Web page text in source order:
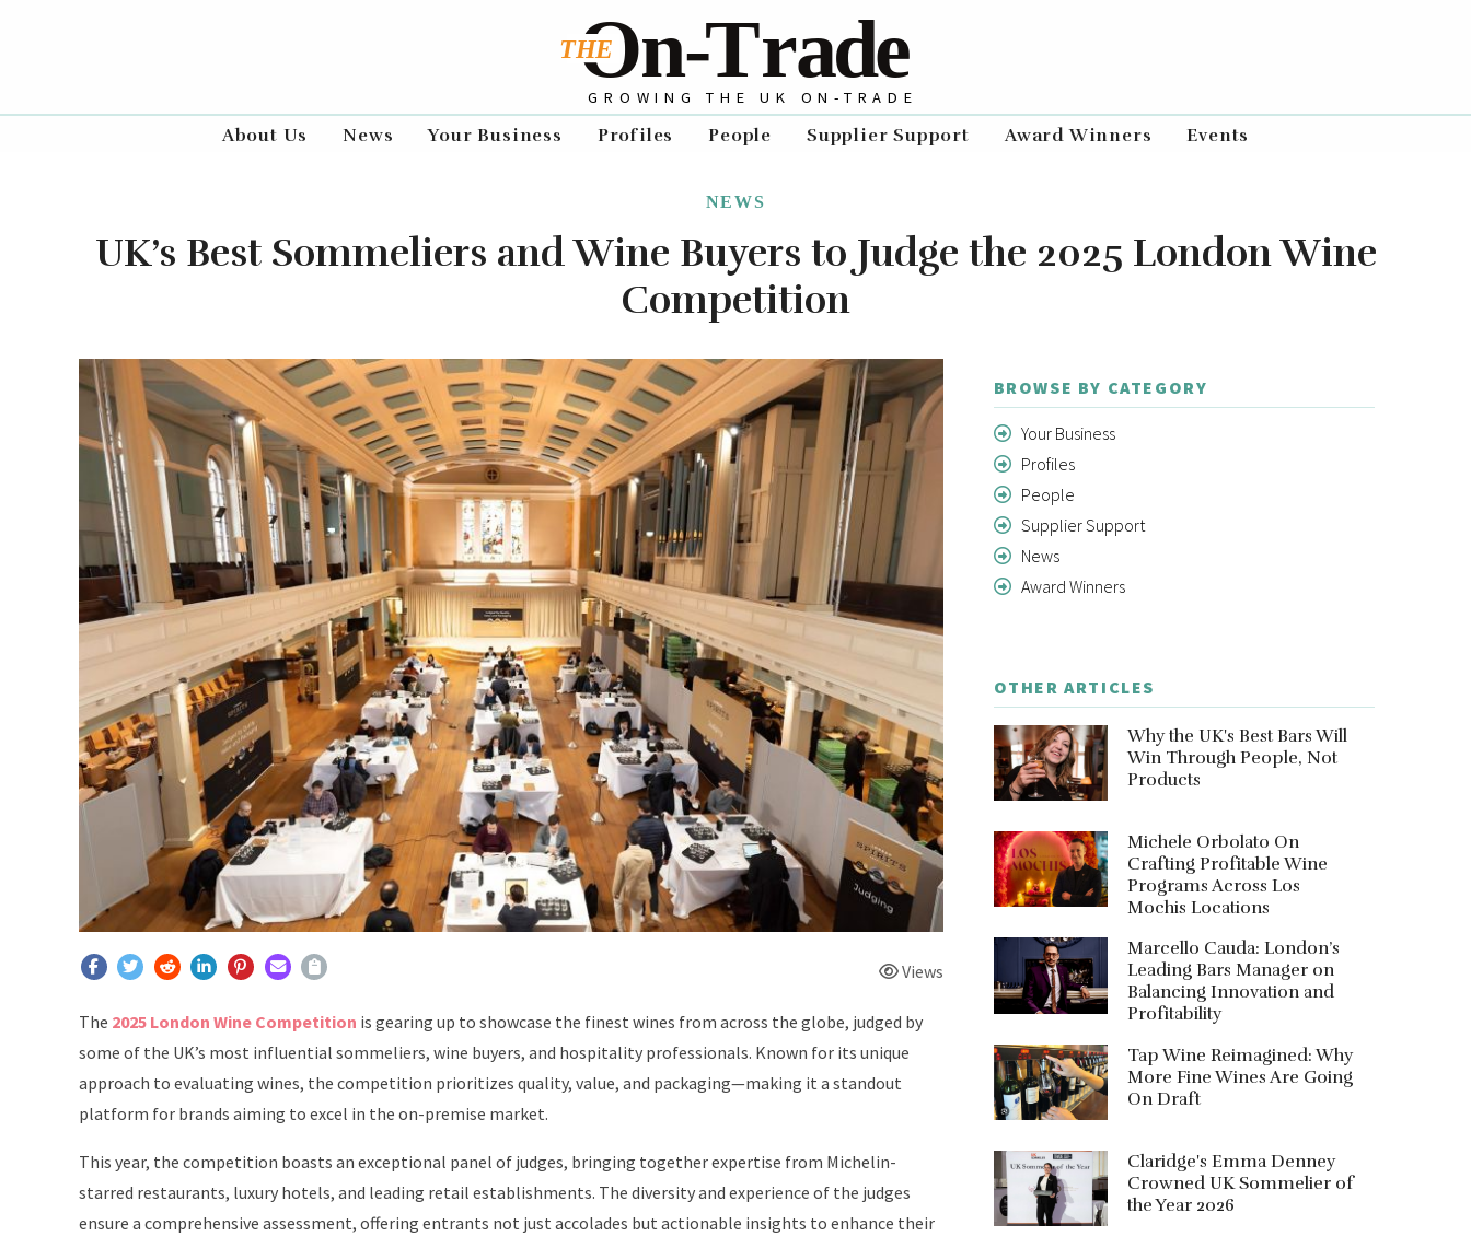
GROWING THE UK ON-TRADE
About Us News Your Business Profiles People Supplier Support Award Winners Events
NEWS
UK’s Best Sommeliers and Wine Buyers to Judge the 2025 London Wine
Competition
Views
The 2025 London Wine Competition is gearing up to showcase the finest wines from across the globe, judged by
some of the UK’s most influential sommeliers, wine buyers, and hospitality professionals. Known for its unique
approach to evaluating wines, the competition prioritizes quality, value, and packaging—making it a standout
platform for brands aiming to excel in the on-premise market.
This year, the competition boasts an exceptional panel of judges, bringing together expertise from Michelin-
starred restaurants, luxury hotels, and leading retail establishments. The diversity and experience of the judges
ensure a comprehensive assessment, offering entrants not just accolades but actionable insights to enhance their
BROWSE BY CATEGORY
Your Business
Profiles
People
Supplier Support
News
Award Winners
OTHER ARTICLES
Why the UK's Best Bars Will
Win Through People, Not
Products
Michele Orbolato On
Crafting Profitable Wine
Programs Across Los
Mochis Locations
Marcello Cauda: London’s
Leading Bars Manager on
Balancing Innovation and
Profitability
Tap Wine Reimagined: Why
More Fine Wines Are Going
On Draft
Claridge's Emma Denney
Crowned UK Sommelier of
the Year 2026